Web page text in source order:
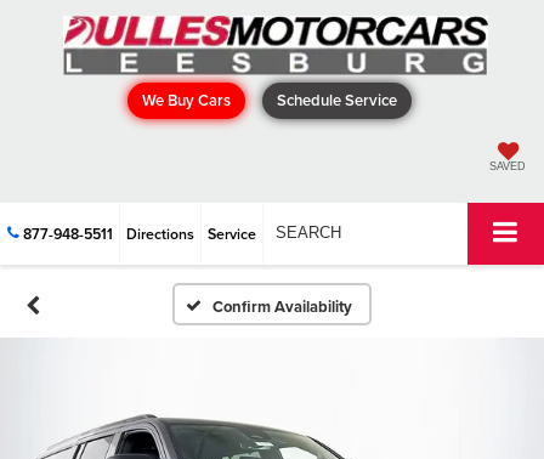
We Buy Cars Schedule Service
SAVED
877-948-5511 Directions Service SEARCH
Confirm Availability